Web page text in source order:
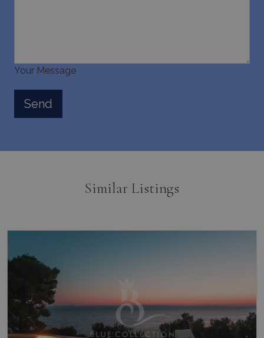
Your Message
Similar Listings